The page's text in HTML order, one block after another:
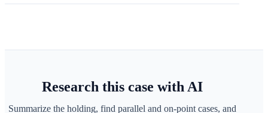
Research this case with AI
Summarize the holding, find parallel and on-point cases, and